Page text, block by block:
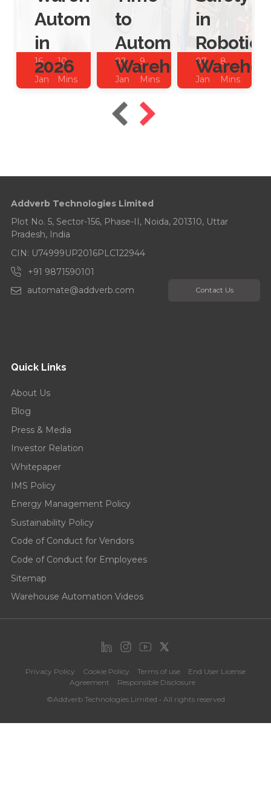
Automation
in
2026
16
Jan
10
Mins
to
Automate
Warehouses?
02
Jan
9
Mins
in
Robotic
07
Jan
8
Mins
Addverb Technologies Limited
Plot No. 5, Sector-156, Phase-II, Noida, 201310, Uttar
Pradesh, India
CIN: U74999UP2016PLC122944
+91 9871590101
automate@addverb.com
Contact Us
Quick Links
About Us
Blog
Press & Media
Investor Relation
Whitepaper
IMS Policy
Energy Management Policy
Sustainability Policy
Code of Conduct for Vendors
Code of Conduct for Employees
Sitemap
Warehouse Automation Videos
Privacy Policy Cookie Policy Terms of use
End User License
Agreement
Responsible Disclosure
©Addverb Technologies Limited • All rights reserved